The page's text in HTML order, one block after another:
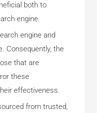
both to
engine.
engine and
Consequently, the
that are
these
effectiveness.
from trusted,